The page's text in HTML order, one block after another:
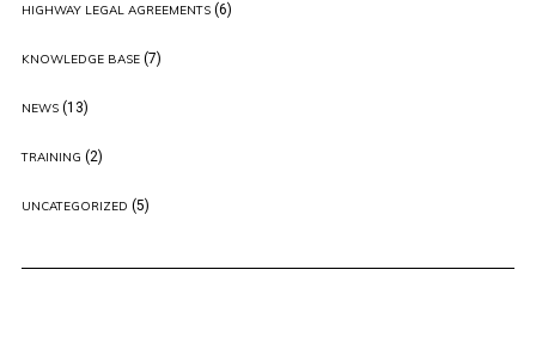
HIGHWAY LEGAL AGREEMENTS(6)
KNOWLEDGE BASE(7)
NEWS(13)
TRAINING (2)
UNCATEGORIZED (5)